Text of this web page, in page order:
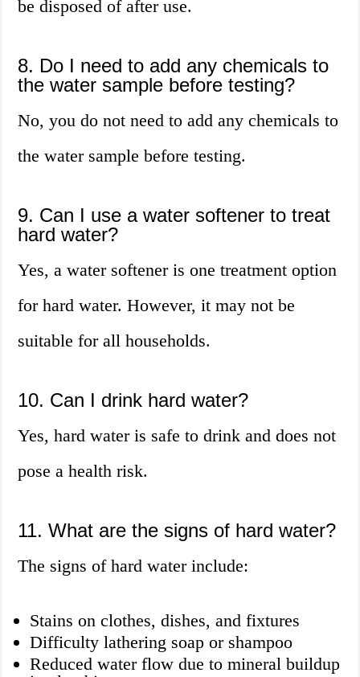
be disposed of after use.
8. Do I need to add any chemicals to
the water sample before testing?
No, you do not need to add any chemicals to
the water sample before testing.
9. Can I use a water softener to treat
hard water?
Yes, a water softener is one treatment option
for hard water. However, it may not be
suitable for all households.
10. Can I drink hard water?
Yes, hard water is safe to drink and does not
pose a health risk.
11. What are the signs of hard water?
The signs of hard water include:
Stains on clothes, dishes, and fixtures
Difficulty lathering soap or shampoo
Reduced water flow due to mineral buildup